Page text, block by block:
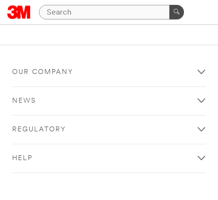
OUR COMPANY
NEWS
REGULATORY
HELP